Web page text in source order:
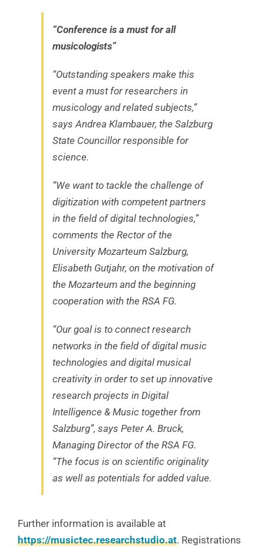
“Conference is a must for all
musicologists”
“Outstanding speakers make this
event a must for researchers in
musicology and related subjects,”
says Andrea Klambauer, the Salzburg
State Councillor responsible for
science.
“We want to tackle the challenge of
digitization with competent partners
in the field of digital technologies,”
comments the Rector of the
University Mozarteum Salzburg,
Elisabeth Gutjahr, on the motivation of
the Mozarteum and the beginning
cooperation with the RSA FG.
“Our goal is to connect research
networks in the field of digital music
technologies and digital musical
creativity in order to set up innovative
research projects in Digital
Intelligence & Music together from
Salzburg”, says Peter A. Bruck,
Managing Director of the RSA FG.
“The focus is on scientific originality
as well as potentials for added value.
Further information is available at
https://musictec.researchstudio.at. Registrations